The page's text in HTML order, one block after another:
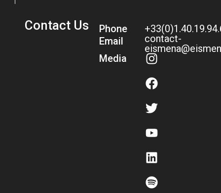
Contact Us
Phone
Email
Media
contact-